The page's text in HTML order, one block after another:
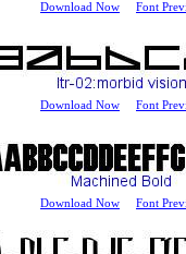
Download Now Font
Download Now Font
Download Now Font